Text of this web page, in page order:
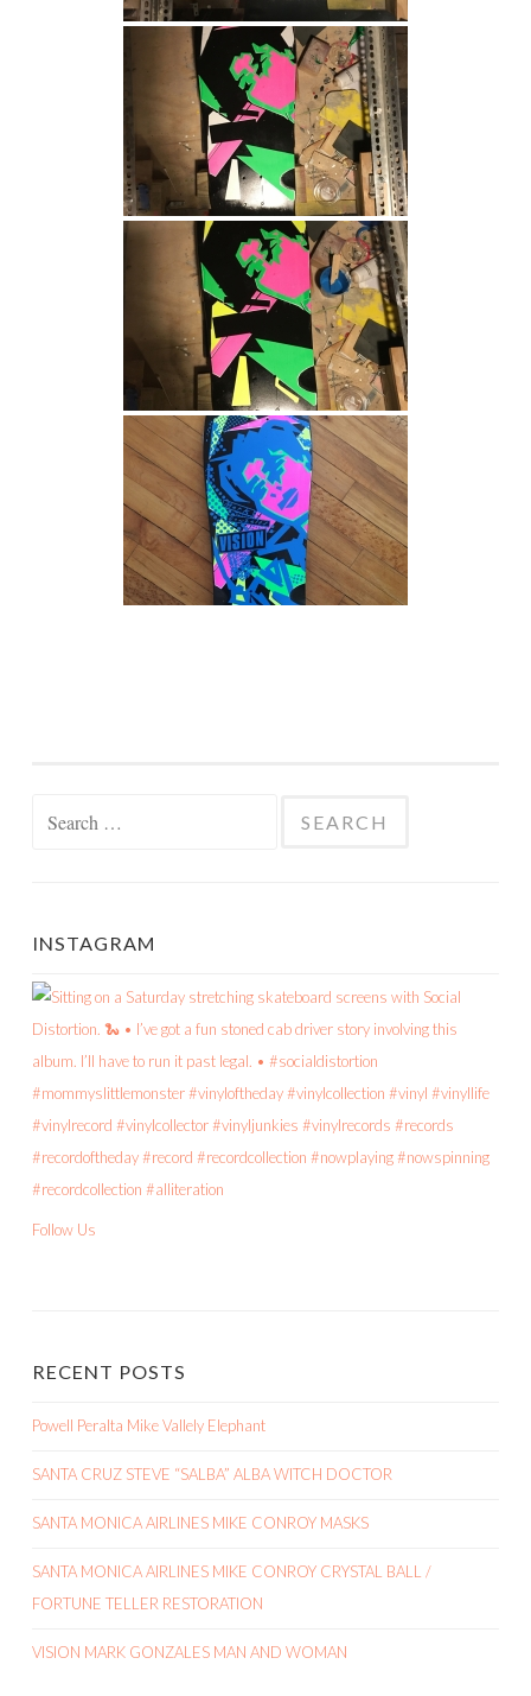
INSTAGRAM
Follow Us
RECENT POSTS
Powell Peralta Mike Vallely Elephant
SANTA CRUZ STEVE “SALBA” ALBA WITCH DOCTOR
SANTA MONICA AIRLINES MIKE CONROY MASKS
SANTA MONICA AIRLINES MIKE CONROY CRYSTAL BALL /
FORTUNE TELLER RESTORATION
VISION MARK GONZALES MAN AND WOMAN